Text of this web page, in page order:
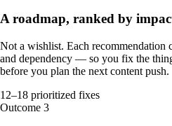
A roadmap, ranked by
Not a wishlist. Each recommendation
and dependency — so you fix the
before you plan the next content push.
12–18 prioritized fixes
Outcome 3